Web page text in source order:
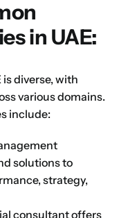
in UAE:
diverse, with
various domains.
include:
solutions to
strategy,
consultant offers